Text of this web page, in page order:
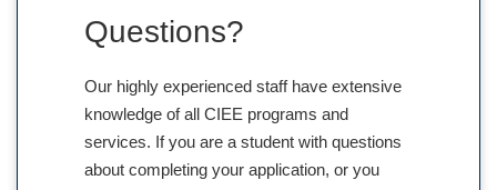
Questions?
Our highly experienced staff have extensive
knowledge of all CIEE programs and
services. If you are a student with questions
about completing your application, or you